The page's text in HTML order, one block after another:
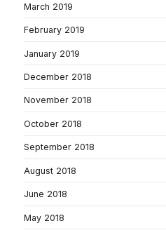
March 2019
February 2019
January 2019
December 2018
November 2018
October 2018
September 2018
August 2018
June 2018
May 2018